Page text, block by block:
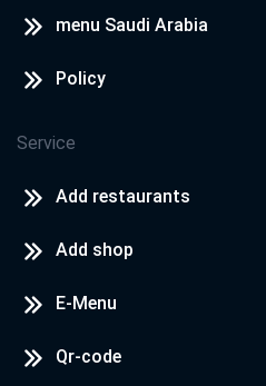
menu Saudi Arabia
Policy
Service
Add restaurants
Add shop
E-Menu
Qr-code